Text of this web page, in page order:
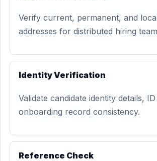
Verify current, permanent, and
addresses for distributed hiring
Identity Verification
Validate candidate identity details,
onboarding record consistency.
Reference Check